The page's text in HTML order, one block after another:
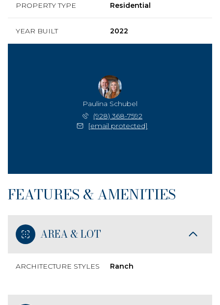
PROPERTY TYPE Residential
YEAR BUILT 2022
Paulina Schubel
(928) 368-7592
[email protected]
FEATURES & AMENITIES
AREA & LOT
ARCHITECTURE STYLES Ranch